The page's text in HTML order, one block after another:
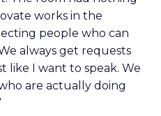
works in the
people who can
always get requests
like I want to speak. We
are actually doing